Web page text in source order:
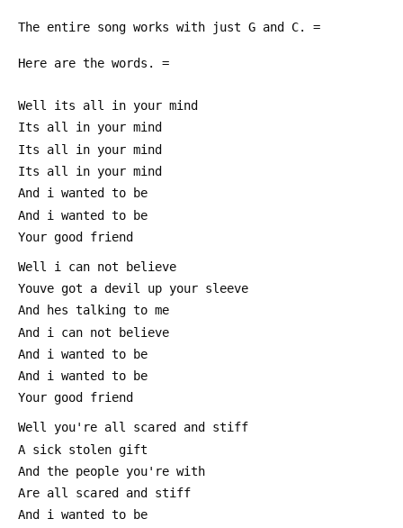
The entire song works with just G and C. =
Here are the words. =
Well its all in your mind
Its all in your mind
Its all in your mind
Its all in your mind
And i wanted to be
And i wanted to be
Your good friend
Well i can not believe
Youve got a devil up your sleeve
And hes talking to me
And i can not believe
And i wanted to be
And i wanted to be
Your good friend
Well you're all scared and stiff
A sick stolen gift
And the people you're with
Are all scared and stiff
And i wanted to be